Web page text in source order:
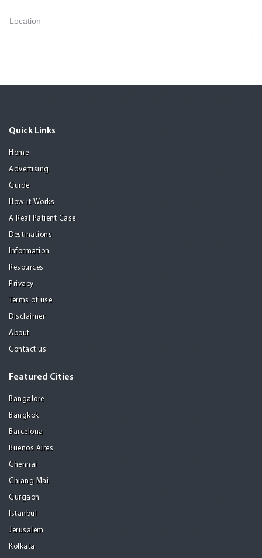
Location
Quick Links
Home
Advertising
Guide
How it Works
A Real Patient Case
Destinations
Information
Resources
Privacy
Terms of use
Disclaimer
About
Contact us
Featured Cities
Bangalore
Bangkok
Barcelona
Buenos Aires
Chennai
Chiang Mai
Gurgaon
Istanbul
Jerusalem
Kolkata